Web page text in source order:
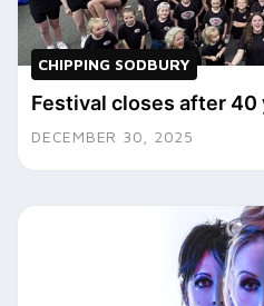
CHIPPING SODBURY
Festival closes after 40
DECEMBER 30, 2025